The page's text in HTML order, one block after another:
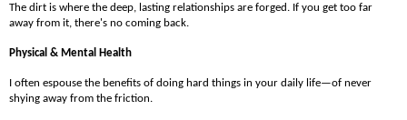
The dirt is where the deep, lasting relationships are forged. If you get too far
away from it, there's no coming back.
Physical & Mental Health
I often espouse the benefits of doing hard things in your daily life—of never
shying away from the friction.